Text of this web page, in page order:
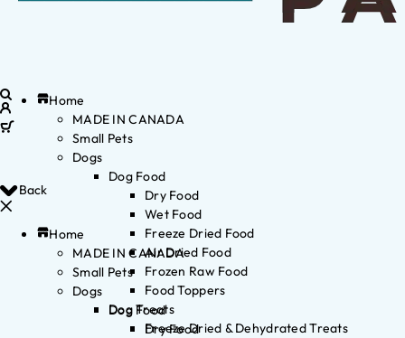
Back
Home
MADE IN CANADA
Small Pets
Dogs
Dog Food
Dry Food
Home
MADE IN CANADA
Small Pets
Dogs
Dog Food
Dry Food
Wet Food
Freeze Dried Food
Air Dried Food
Frozen Raw Food
Food Toppers
Dog Treats
Freeze Dried & Dehydrated Treats